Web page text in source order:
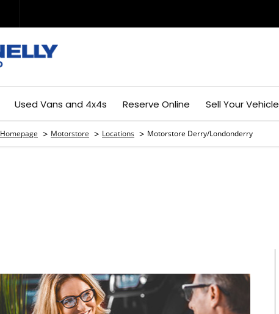
Used Vans and 4x4s Reserve Online Sell Your Vehicle
Homepage > Motorstore > Locations > Motorstore Derry/Londonderry